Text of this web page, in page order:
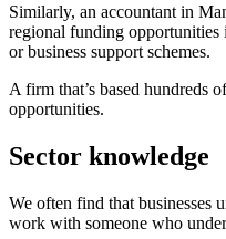
Similarly, an accountant in
regional funding
or business support schemes.
A firm that’s based hundreds
opportunities.
Sector knowledge
We often find that businesses
work with someone who